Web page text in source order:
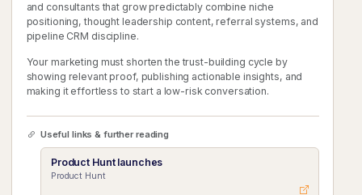
and consultants that grow predictably combine niche
positioning, thought leadership content, referral systems, and
pipeline CRM discipline.
Your marketing must shorten the trust-building cycle by
showing relevant proof, publishing actionable insights, and
making it effortless to start a low-risk conversation.
Useful links & further reading
Product Hunt launches
Product Hunt